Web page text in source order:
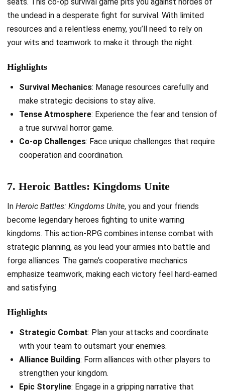
the undead in a desperate fight for survival. With limited
resources and a relentless enemy, you’ll need to rely on
your wits and teamwork to make it through the night.
Highlights
Survival Mechanics: Manage resources carefully and
make strategic decisions to stay alive.
Tense Atmosphere: Experience the fear and tension of
a true survival horror game.
Co-op Challenges: Face unique challenges that require
cooperation and coordination.
7. Heroic Battles: Kingdoms Unite
In Heroic Battles: Kingdoms Unite, you and your friends
become legendary heroes fighting to unite warring
kingdoms. This action-RPG combines intense combat with
strategic planning, as you lead your armies into battle and
forge alliances. The game’s cooperative mechanics
emphasize teamwork, making each victory feel hard-earned
and satisfying.
Highlights
Strategic Combat: Plan your attacks and coordinate
with your team to outsmart your enemies.
Alliance Building: Form alliances with other players to
strengthen your kingdom.
Epic Storyline: Engage in a gripping narrative that